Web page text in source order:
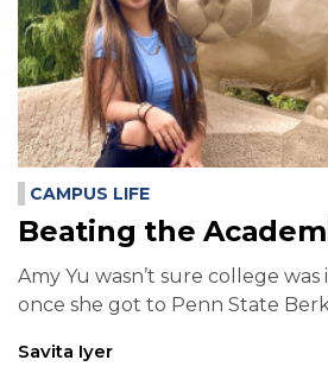
CAMPUS LIFE
Beating the
Amy Yu wasn’t sure college
once she got to Penn State
Savita Iyer